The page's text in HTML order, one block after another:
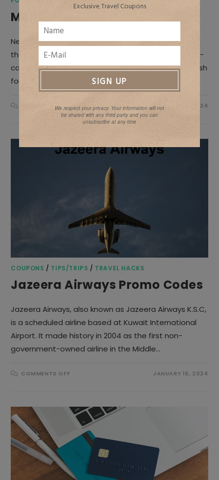
Manali
Nestled in the mountains of Himachal Pradesh lies
the scenic hill station of Manali. Surrounded by snow-
capped peaks, verdant valleys, gushing rivers and lush
forests, Manali is blessed with unparalleled…
COMMENTS OFFON
MANALI
JANUARY 16, 2024
COUPONS / TIPS/TRIPS / TRAVEL HACKS
Jazeera Airways Promo Codes
Jazeera Airways, also known as Jazeera Airways K.S.C,
is a scheduled airline based at Kuwait International
Airport. It made history in 2004 as the first non-
government-owned airline in the Middle…
COMMENTS OFFON JANUARY 16, 2024
Exclusive Travel Coupons
We respect your privacy. Your information will not
be shared with any third party and you can
unsubscribe at any time